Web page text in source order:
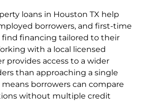
loans in Houston TX help
borrowers, and first-time
find financing tailored to their
with a local licensed
provides access to a wider
than approaching a single
means borrowers can compare
without multiple credit